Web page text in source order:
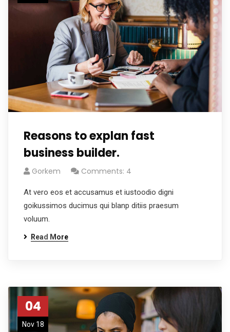
Reasons to explan fast
business builder.
Gorkem Comments: 4
At vero eos et accusamus et iustoodio digni
goikussimos ducimus qui blanp ditiis praesum
voluum.
Read More
04
Nov 18